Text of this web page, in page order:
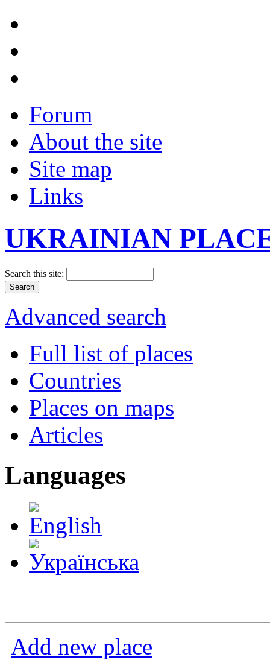
Forum
About the site
Site map
Links
UKRAINIAN
Search this site:
Advanced search
Full list of places
Countries
Places on maps
Articles
Languages
Add new place